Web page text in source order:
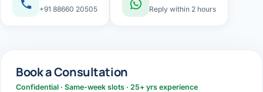
+91 88660 20505 Reply within 2 hours
Book a Consultation
Confidential · Same-week slots · 25+ yrs experience